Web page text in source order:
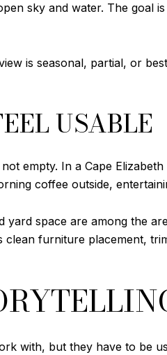
sky and water. The goal
is seasonal, partial, or
USABLE
empty. In a Cape
coffee outside,
yard space are among the
furniture placement,
with, but they have to be